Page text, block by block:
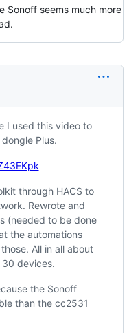
Sonoff seems much more
I used this video to
Plus.
through HACS to
Rewrote and
(needed to be done
the automations
All in all about
30 devices.
the Sonoff
than the cc2531